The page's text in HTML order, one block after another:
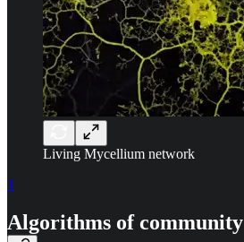
Living Mycellium network
1
Algorithms of community